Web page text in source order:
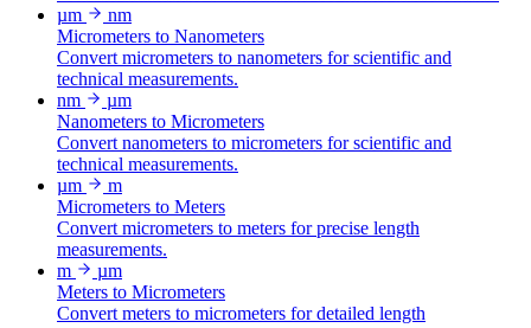
µm
nm
Micrometers to Nanometers
Convert micrometers to nanometers for scientific and
technical measurements.
nm
µm
Nanometers to Micrometers
Convert nanometers to micrometers for scientific and
technical measurements.
µm
m
Micrometers to Meters
Convert micrometers to meters for precise length
measurements.
m
µm
Meters to Micrometers
Convert meters to micrometers for detailed length